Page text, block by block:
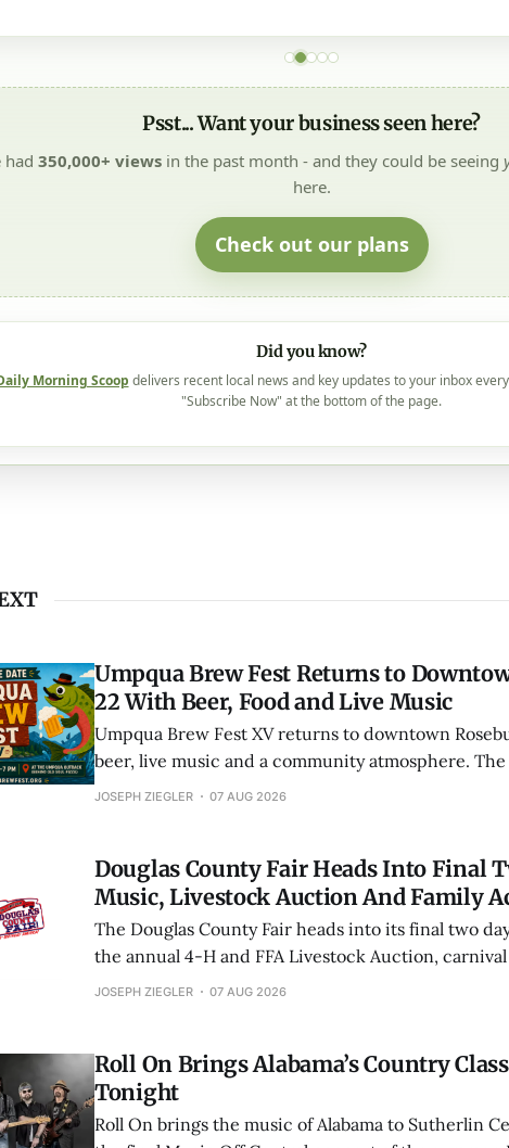
Psst... Want your business seen here?
had 350,000+ views in the past month - and they could be seeing
here.
Check out our plans
Did you know?
Morning Scoop delivers recent local news and key updates to your inbox
"Subscribe Now" at the bottom of the page.
Umpqua Brew Fest Returns to
22 With Beer, Food and Live Music
Umpqua Brew Fest XV returns to downtown
beer, live music and a community atmosphere.
Umpqua Outback features Coleen & Co., Rovers &
JOSEPH ZIEGLER 07 AUG 2026
Douglas County Fair Heads Into Final
Music, Livestock Auction And Family
The Douglas County Fair heads into its final two
the annual 4-H and FFA Livestock Auction,
exhibits and special admission offers for kids, teens
JOSEPH ZIEGLER 07 AUG 2026
Roll On Brings Alabama’s Country
Tonight
Roll On brings the music of Alabama to Sutherlin